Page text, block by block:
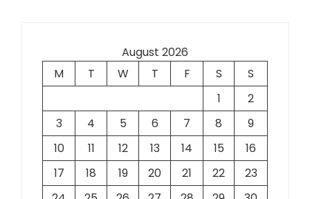
August 2026
M
T W T F S
S
1
2
3
4 5 6 7 8
9
10
11 12 13 14 15
16
17
18 19 20 21 22
23